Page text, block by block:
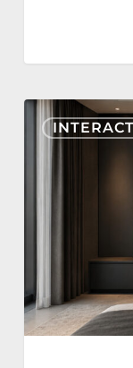
Nonius
TV+
The
Frame
Hospitality